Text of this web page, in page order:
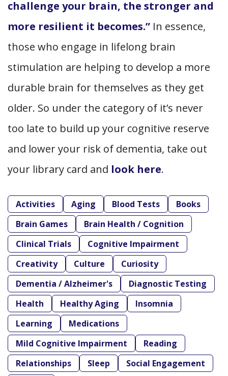
challenge your brain, the stronger and
more resilient it becomes.” In essence,
those who engage in lifelong brain
stimulation are helping to develop a more
durable brain for themselves as they get
older. So under the category of it’s never
too late to build up your cognitive reserve
and lower your risk of dementia, take out
your library card and look here.
Activities Aging Blood Tests
Books
Brain Games
Brain Health / Cognition
Clinical Trials
Cognitive Impairment
Creativity
Culture
Curiosity
Dementia / Alzheimer's
Diagnostic Testing
Health
Healthy Aging
Insomnia
Learning
Medications
Mild Cognitive Impairment
Reading
Relationships
Sleep
Social Engagement